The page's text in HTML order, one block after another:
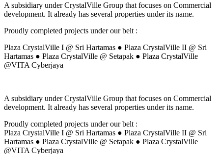
A subsidiary under CrystalVille Group that focuses on Commercial
development. It already has several properties under its name.
Proudly completed projects under our belt :
Plaza CrystalVille I @ Sri Hartamas ● Plaza CrystalVille II @ Sri
Hartamas ● Plaza CrystalVille @ Setapak ● Plaza CrystalVille
@VITA Cyberjaya
A subsidiary under CrystalVille Group that focuses on Commercial
development. It already has several properties under its name.
Proudly completed projects under our belt :
Plaza CrystalVille I @ Sri Hartamas ● Plaza CrystalVille II @ Sri
Hartamas ● Plaza CrystalVille @ Setapak ● Plaza CrystalVille
@VITA Cyberjaya